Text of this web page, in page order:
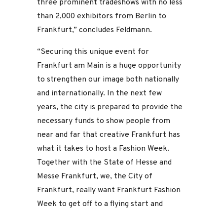
three prominent tradeshows with no less
than 2,000 exhibitors from Berlin to
Frankfurt,” concludes Feldmann.
“Securing this unique event for
Frankfurt am Main is a huge opportunity
to strengthen our image both nationally
and internationally. In the next few
years, the city is prepared to provide the
necessary funds to show people from
near and far that creative Frankfurt has
what it takes to host a Fashion Week.
Together with the State of Hesse and
Messe Frankfurt, we, the City of
Frankfurt, really want Frankfurt Fashion
Week to get off to a flying start and